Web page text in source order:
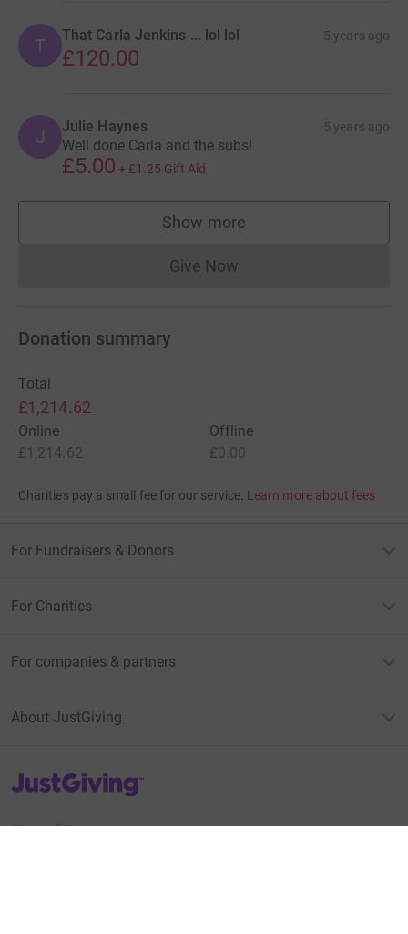
T That Carla Jenkins ... lol lol 5 years ago
£120.00
J Julie Haynes 5 years ago
Well done Carla and the subs!
£5.00 + £1.25 Gift Aid
Show more
supporters
Give NowDonations cannot currently
Donation summary
Total
£1,214.62
Online
£1,214.62
Offline
£0.00
Charities pay a small fee for our service. Learn more about fees
For Fundraisers & Donors
For Charities
For companies & partners
About JustGiving
JustGiving’s homepage
Terms of Use